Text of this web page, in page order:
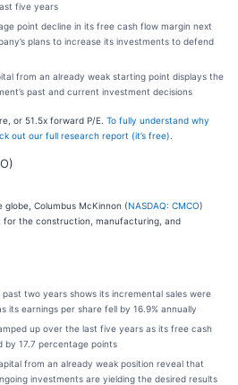
five years
point decline in its free cash flow margin next
plans to increase its investments to defend
from an already weak starting point displays the
past and current investment decisions
or 51.5x forward P/E. To fully understand why
out our full research report (it’s free)
Columbus McKinnon (NASDAQ: CMCO)
for the construction, manufacturing, and
two years shows its incremental sales were
its earnings per share fell by 16.9% annually
up over the last five years as its free cash
by 17.7 percentage points
from an already weak position reveal that
investments are yielding the desired results